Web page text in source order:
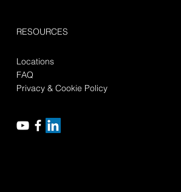
RESOURCES
Locations
FAQ
Privacy & Cookie Policy